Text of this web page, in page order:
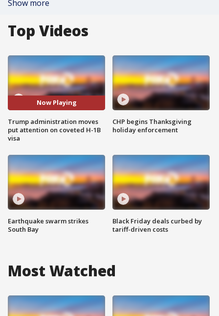
Show more
Top Videos
Now Playing
Trump administration moves
put attention on coveted H-1B
visa
Earthquake swarm strikes
South Bay
CHP begins Thanksgiving
holiday enforcement
Black Friday deals curbed by
tariff-driven costs
Most Watched